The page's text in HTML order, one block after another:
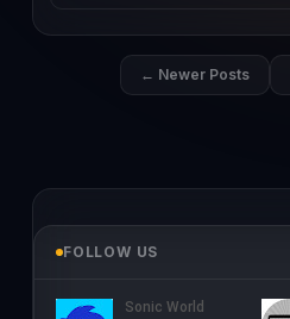
← Newer Posts
FOLLOW US